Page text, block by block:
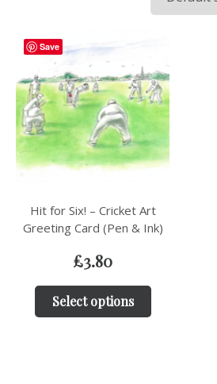
Save
Hit for Six! – Cricket Art
Greeting Card (Pen & Ink)
£3.80
Select options